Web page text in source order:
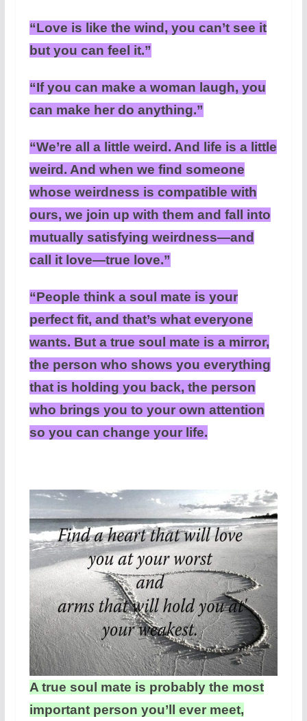
“Love is like the wind, you can’t see it
but you can feel it.”
“If you can make a woman laugh, you
can make her do anything.”
“We’re all a little weird. And life is a little
weird. And when we find someone
whose weirdness is compatible with
ours, we join up with them and fall into
mutually satisfying weirdness—and
call it love—true love.”
“People think a soul mate is your
perfect fit, and that’s what everyone
wants. But a true soul mate is a mirror,
the person who shows you everything
that is holding you back, the person
who brings you to your own attention
so you can change your life.
A true soul mate is probably the most
important person you’ll ever meet,